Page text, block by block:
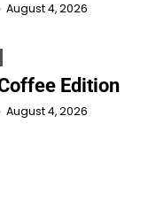
August 4, 2026
Edition
August 4, 2026